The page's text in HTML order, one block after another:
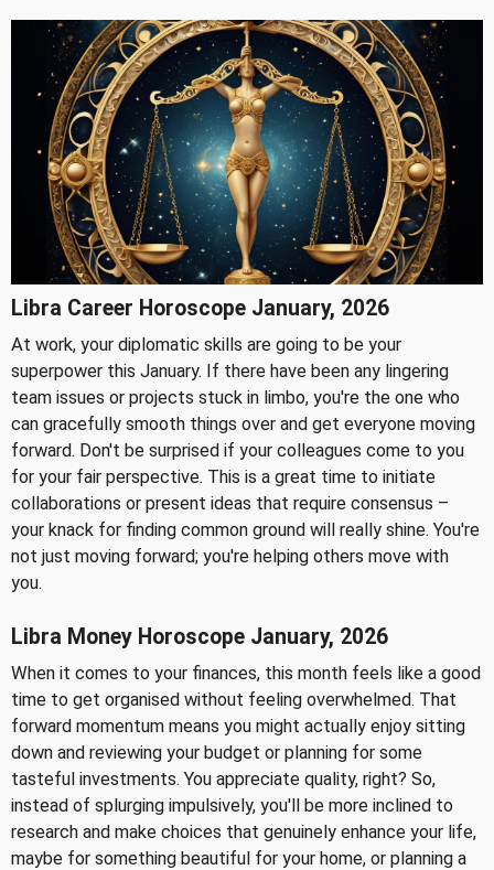
Libra Career Horoscope January, 2026
At work, your diplomatic skills are going to be your
superpower this January. If there have been any lingering
team issues or projects stuck in limbo, you're the one who
can gracefully smooth things over and get everyone moving
forward. Don't be surprised if your colleagues come to you
for your fair perspective. This is a great time to initiate
collaborations or present ideas that require consensus –
your knack for finding common ground will really shine. You're
not just moving forward; you're helping others move with
you.
Libra Money Horoscope January, 2026
When it comes to your finances, this month feels like a good
time to get organised without feeling overwhelmed. That
forward momentum means you might actually enjoy sitting
down and reviewing your budget or planning for some
tasteful investments. You appreciate quality, right? So,
instead of splurging impulsively, you'll be more inclined to
research and make choices that genuinely enhance your life,
maybe for something beautiful for your home, or planning a